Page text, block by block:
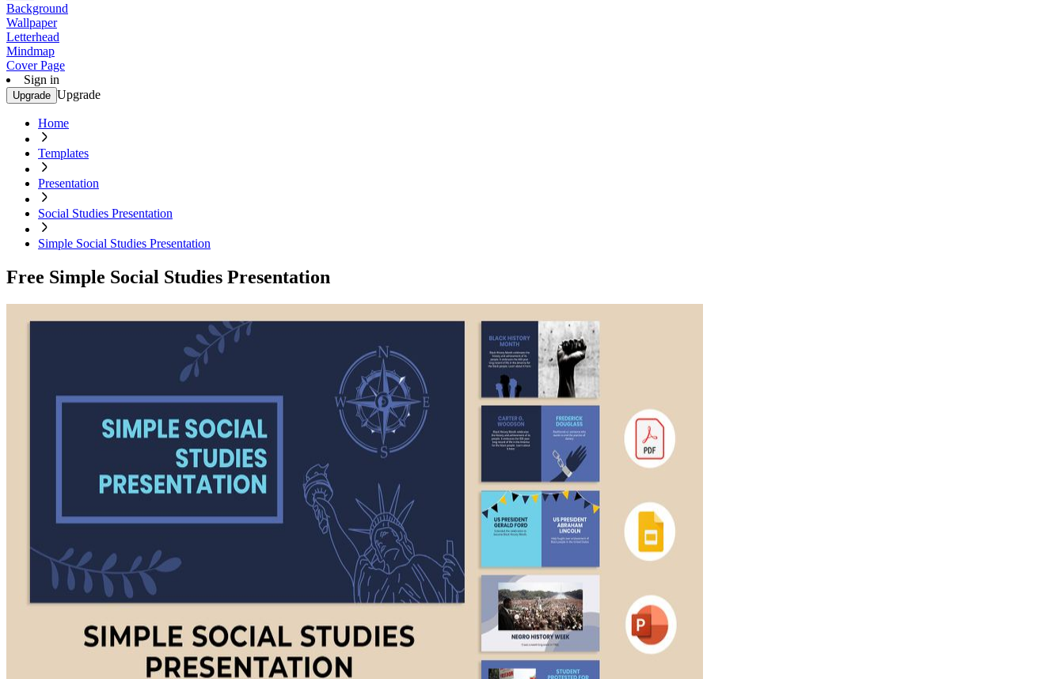
Background
Wallpaper
Letterhead
Mindmap
Cover Page
Sign in
Upgrade Upgrade
Home
Templates
Presentation
Social Studies Presentation
Simple Social Studies Presentation
Free Simple Social Studies Presentation